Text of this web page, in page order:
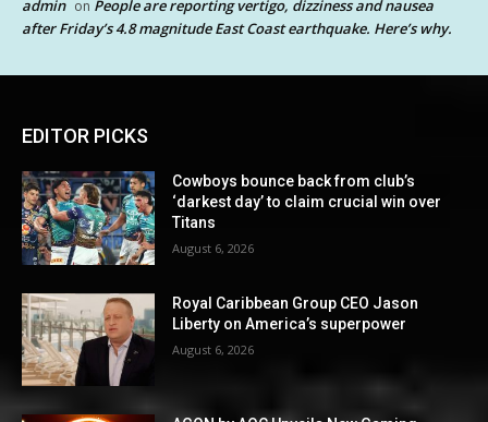
admin on People are reporting vertigo, dizziness and nausea
after Friday’s 4.8 magnitude East Coast earthquake. Here’s why.
EDITOR PICKS
Cowboys bounce back from club’s
‘darkest day’ to claim crucial win over
Titans
August 6, 2026
Royal Caribbean Group CEO Jason
Liberty on America’s superpower
August 6, 2026